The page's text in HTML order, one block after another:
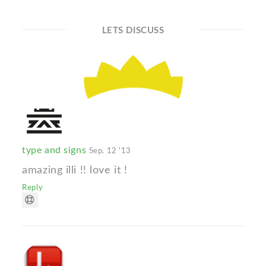
LETS DISCUSS
type and signs Sep. 12 '13
amazing illi !! love it !
Reply